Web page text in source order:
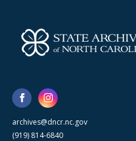
archives@dncr.nc.gov
(919) 814-6840